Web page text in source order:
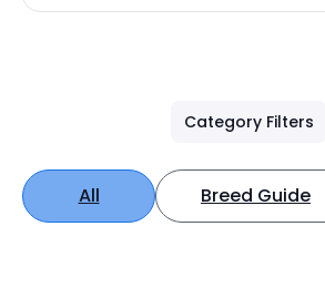
Category Filters
All Breed Guide